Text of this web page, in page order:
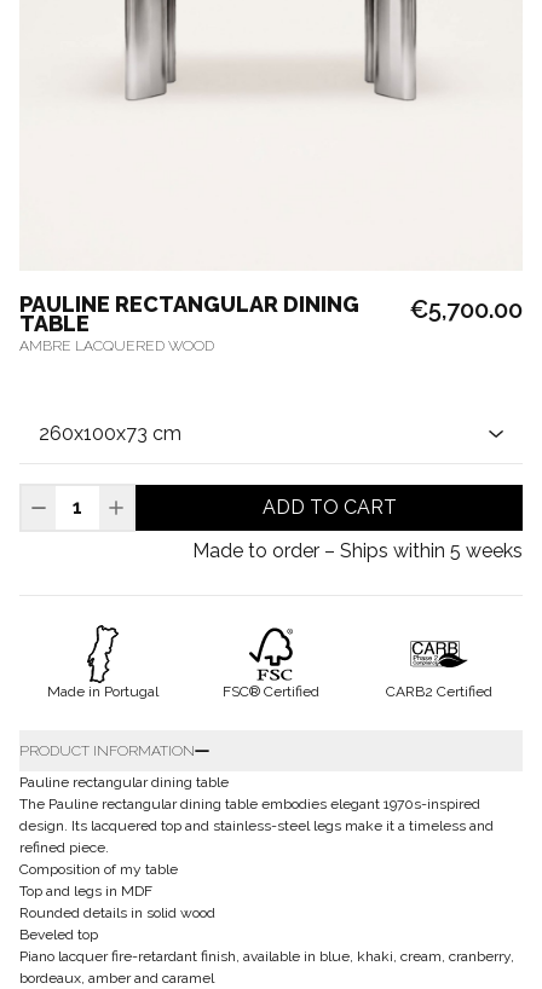
PAULINE RECTANGULAR DINING
TABLE
AMBRE LACQUERED WOOD
€5,700.00
ADD TO CART
Made to order – Ships within 5 weeks
Made in Portugal FSC® Certified CARB2 Certified
PRODUCT INFORMATION
Pauline rectangular dining table
The Pauline rectangular dining table embodies elegant 1970s-inspired
design. Its lacquered top and stainless-steel legs make it a timeless and
refined piece.
Composition of my table
Top and legs in MDF
Rounded details in solid wood
Beveled top
Piano lacquer fire-retardant finish, available in blue, khaki, cream, cranberry,
bordeaux, amber and caramel